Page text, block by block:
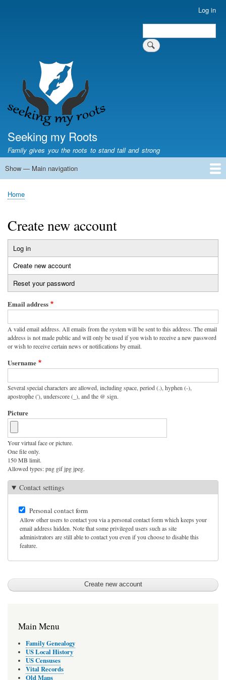
Log in
Search
Seeking my Roots
Family gives you the roots to stand tall and strong
Main
Show — Main navigation
Home
Family genealogy
US Local History
US censuses
Vital records
Old US maps
State Flags
State Seals
Breadcrumb
Home
Create new account
Primary
tabs
Log in
Create new account
tab)
Reset your password
Email address
A valid email address. All emails from the system will be sent to this address. The email
address is not made public and will only be used if you wish to receive a new password
or wish to receive certain news or notifications by email.
Username
Several special characters are allowed, including space, period (.), hyphen (-),
apostrophe ('), underscore (_), and the @ sign.
Picture
Your virtual face or picture.
One file only.
150 MB limit.
Allowed types: png gif jpg jpeg.
Contact settings
Personal contact form
Allow other users to contact you via a personal contact form which keeps your
email address hidden. Note that some privileged users such as site
administrators are still able to contact you even if you choose to disable this
feature.
Main Menu
Family Genealogy
US Local History
US Censuses
Vital Records
Old Maps